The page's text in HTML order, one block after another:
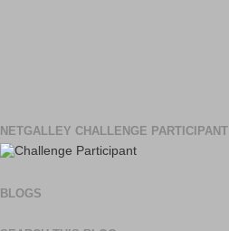
NETGALLEY CHALLENGE PARTICIPANT
BLOGS